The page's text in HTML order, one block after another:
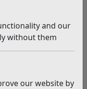
and our
without them
our website by